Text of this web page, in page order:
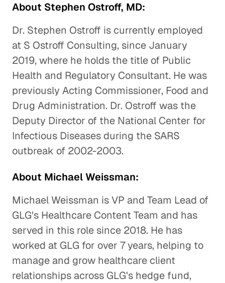
About Stephen Ostroff, MD:
Dr. Stephen Ostroff is currently employed
at S Ostroff Consulting, since January
2019, where he holds the title of Public
Health and Regulatory Consultant. He was
previously Acting Commissioner, Food and
Drug Administration. Dr. Ostroff was the
Deputy Director of the National Center for
Infectious Diseases during the SARS
outbreak of 2002-2003.
About Michael Weissman:
Michael Weissman is VP and Team Lead of
GLG's Healthcare Content Team and has
served in this role since 2018. He has
worked at GLG for over 7 years, helping to
manage and grow healthcare client
relationships across GLG's hedge fund,